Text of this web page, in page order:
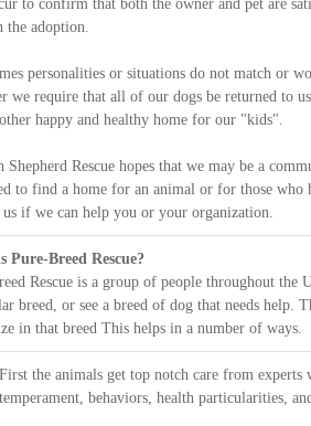
the adoption.
personalities or situations do not match or
we require that all of our dogs be returned to
happy and healthy home for our "kids".
Shepherd Rescue hopes that we may be a
to find a home for an animal or for those who
us if we can help you or your organization.
Pure-Breed Rescue?
Rescue is a group of people throughout the
breed, or see a breed of dog that needs help.
in that breed This helps in a number of ways.
First the animals get top notch care from experts
temperament, behaviors, health particularities,